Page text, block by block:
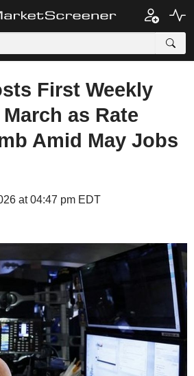
First Weekly
as Rate
Amid May Jobs
at 04:47 pm EDT